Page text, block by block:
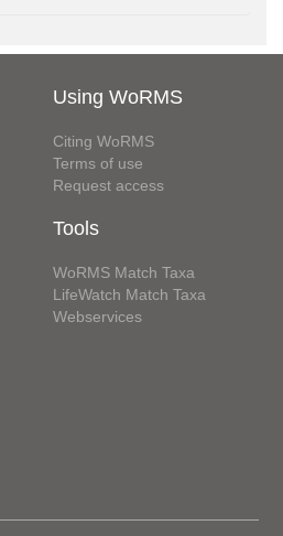
Using WoRMS
Citing WoRMS
Terms of use
Request access
Tools
WoRMS Match Taxa
LifeWatch Match Taxa
Webservices